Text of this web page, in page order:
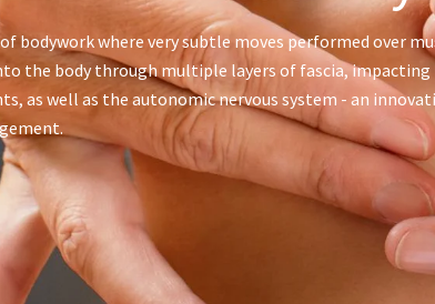
bodywork where very subtle moves performed over
the body through multiple layers of fascia,
as well as the autonomic nervous system - an